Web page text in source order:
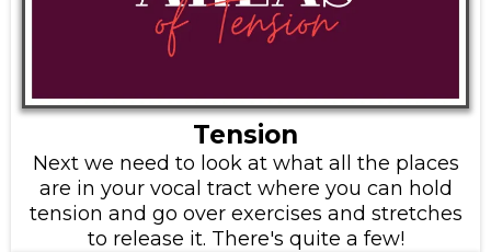
Tension
Next we need to look at what all the places
are in your vocal tract where you can hold
tension and go over exercises and stretches
to release it. There's quite a few!